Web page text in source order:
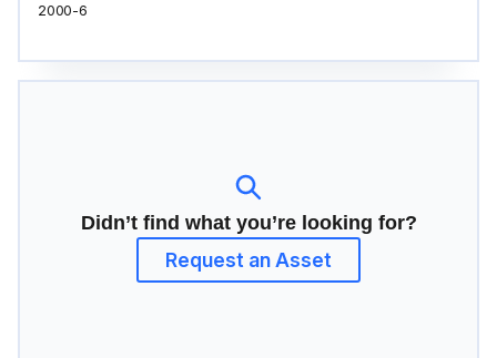
2000-6
Didn’t find what you’re looking for?
Request an Asset